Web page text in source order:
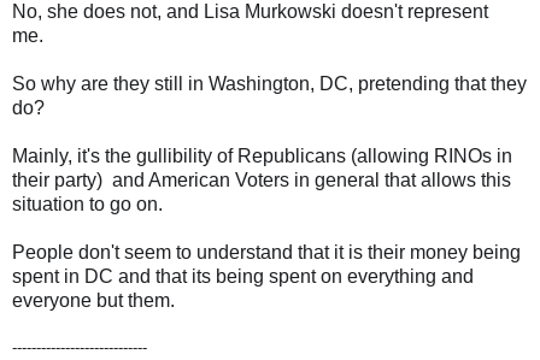
No, she does not, and Lisa Murkowski doesn't represent
me.
So why are they still in Washington, DC, pretending that they
do?
Mainly, it's the gullibility of Republicans (allowing RINOs in
their party) and American Voters in general that allows this
situation to go on.
People don't seem to understand that it is their money being
spent in DC and that its being spent on everything and
everyone but them.
----------------------------